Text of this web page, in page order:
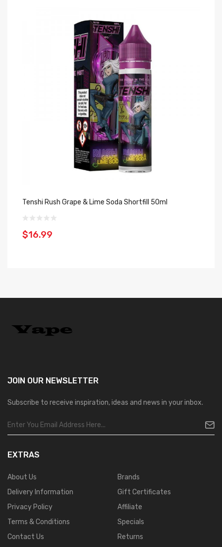
Tenshi Rush Grape & Lime Soda Shortfill 50ml
$16.99
JOIN OUR NEWSLETTER
Subscribe to receive inspiration, ideas and news in your inbox.
EXTRAS
About Us
Delivery Information
Privacy Policy
Terms & Conditions
Contact Us
Brands
Gift Certificates
Affiliate
Specials
Returns